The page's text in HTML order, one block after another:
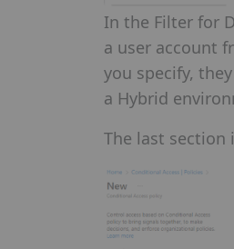
In the Filter for
a user account
you specify,
a Hybrid
The last section